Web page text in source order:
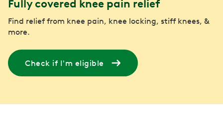
Fully covered knee pain relief
Find relief from knee pain, knee locking, stiff knees, &
more.
Check if I'm eligible